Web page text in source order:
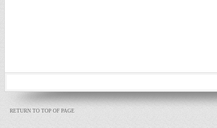
RETURN TO TOP OF PAGE